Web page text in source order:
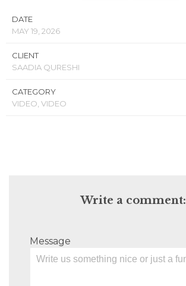
DATE
MAY 19, 2026
CLIENT
SAADIA QURESHI
CATEGORY
VIDEO, VIDEO
Write a comment:
Message